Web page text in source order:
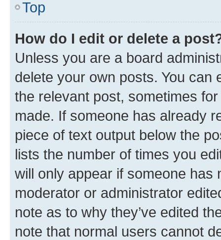
Top
How do I edit or delete a
Unless you are a board
delete your own posts. You can
the relevant post, sometimes
made. If someone has already
piece of text output below the
lists the number of times you
will only appear if someone has
moderator or administrator
note as to why they’ve edited
note that normal users cannot